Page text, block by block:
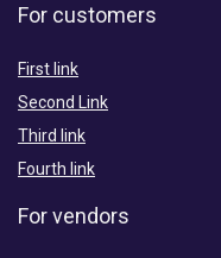
For customers
First link
Second Link
Third link
Fourth link
For vendors